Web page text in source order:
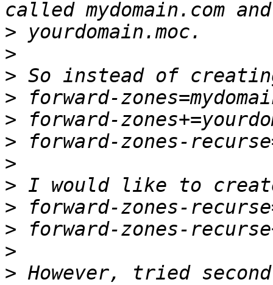
>
>
>
>
>
>
>
>
>
>
>
> However, tried